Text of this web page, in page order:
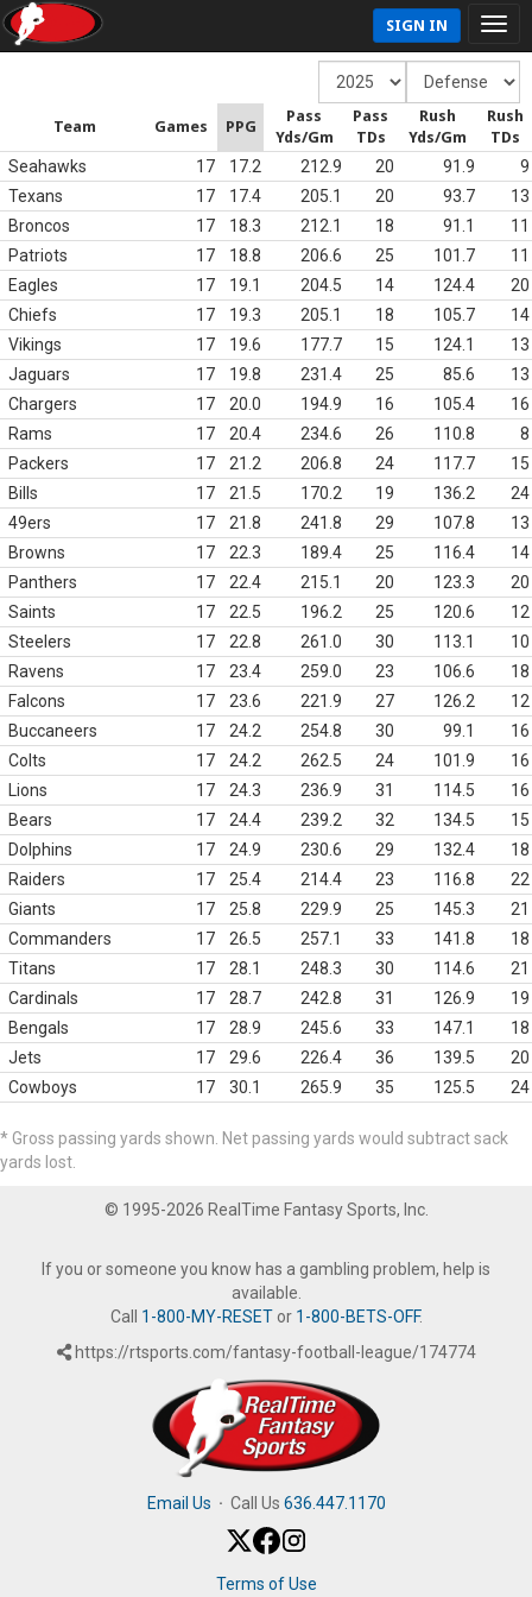
SIGN IN
Team Games PPG
Pass
Yds/Gm
Pass
TDs
Rush
Yds/Gm
Rush
TDs
Seahawks 17 17.2 212.9 20 91.9
9
Texans
17 17.4 205.1 20 93.7
13
Broncos
17 18.3 212.1 18 91.1
11
Patriots
17 18.8 206.6 25 101.7
11
Eagles
17 19.1 204.5 14 124.4
20
Chiefs
17 19.3 205.1 18 105.7
14
Vikings
17 19.6 177.7 15 124.1
13
Jaguars
17 19.8 231.4 25 85.6
13
Chargers
17 20.0 194.9 16 105.4
16
Rams
17 20.4 234.6 26 110.8
8
Packers
17 21.2 206.8 24 117.7
15
Bills
17 21.5 170.2 19 136.2
24
49ers
17 21.8 241.8 29 107.8
13
Browns
17 22.3 189.4 25 116.4
14
Panthers
17 22.4 215.1 20 123.3
20
Saints
17 22.5 196.2 25 120.6
12
Steelers
17 22.8 261.0 30 113.1
10
Ravens
17 23.4 259.0 23 106.6
18
Falcons
17 23.6 221.9 27 126.2
12
Buccaneers
17 24.2 254.8 30 99.1
16
Colts
17 24.2 262.5 24 101.9
16
Lions
17 24.3 236.9 31 114.5
16
Bears
17 24.4 239.2 32 134.5
15
Dolphins
17 24.9 230.6 29 132.4
18
Raiders
17 25.4 214.4 23 116.8
22
Giants
17 25.8 229.9 25 145.3
21
Commanders
17 26.5 257.1 33 141.8
18
Titans
17 28.1 248.3 30 114.6
21
Cardinals
17 28.7 242.8 31 126.9
19
Bengals
17 28.9 245.6 33 147.1
18
Jets
17 29.6 226.4 36 139.5
20
Cowboys
17 30.1 265.9 35 125.5 24
* Gross passing yards shown. Net passing yards would subtract sack
yards lost.
© 1995-2026 RealTime Fantasy Sports, Inc.
If you or someone you know has a gambling problem, help is
available.
Call 1-800-MY-RESETor 1-800-BETS-OFF.
https://rtsports.com/fantasy-football-league/174774
Email Us · Call Us 636.447.1170
Terms of Use